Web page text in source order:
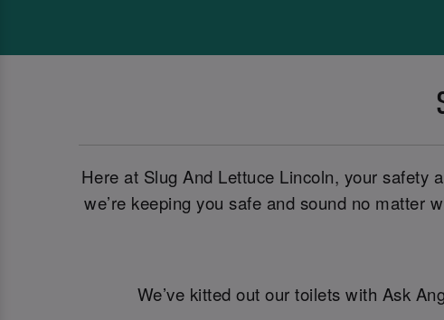
Here at Slug And Lettuce Lincoln, your safety
we’re keeping you safe and sound no matter
We’ve kitted out our toilets with Ask